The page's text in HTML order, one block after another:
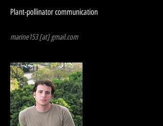
Plant-pollinator communication
marine153 [at] gmail.com